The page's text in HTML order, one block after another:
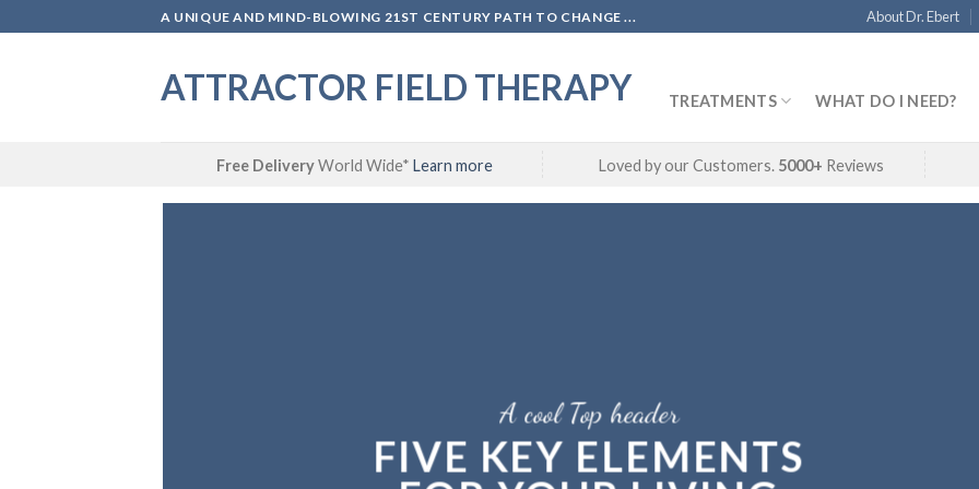
A UNIQUE AND MIND-BLOWING 21ST CENTURY PATH TO CHANGE ... About Dr. Ebert
ATTRACTOR FIELD THERAPY TREATMENTS WHAT DO I NEED?
Free DeliveryWorld Wide* Learn more Loved by our Customers. 5000+ Reviews
A cool Top header
FIVE KEY ELEMENTS